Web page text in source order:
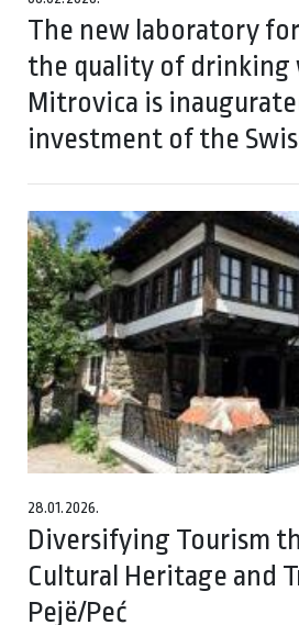
The new laboratory
the quality of drinking
Mitrovica is
investment of the
28.01.2026.
Diversifying Tourism
Cultural Heritage and
Pejë/Peć